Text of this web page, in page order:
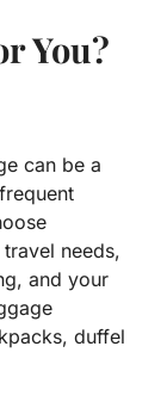
You?
can be a
needs,
and your
duffel